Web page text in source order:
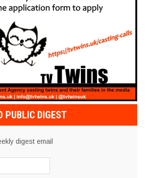
PUBLIC DIGEST
digest email